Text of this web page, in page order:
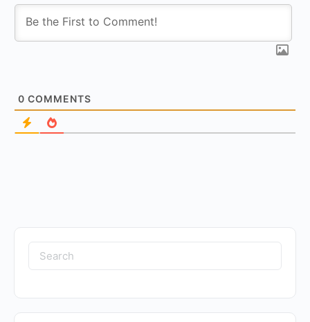
0 COMMENTS